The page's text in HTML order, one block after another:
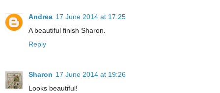
Andrea 17 June 2014 at 17:25
A beautiful finish Sharon.
Reply
Sharon 17 June 2014 at 19:26
Looks beautiful!